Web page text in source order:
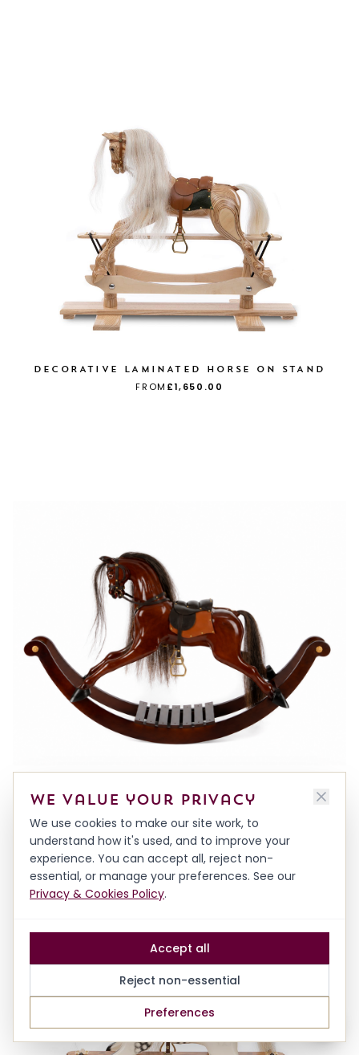
DECORATIVE LAMINATED HORSE ON STAND
FROM £1,650.00
FROM£1,500.00
We value your privacy
We use cookies to make our site work, to
understand how it's used, and to improve your
experience. You can accept all, reject non-
essential, or manage your preferences. See our
Privacy & Cookies Policy.
Preferences
Reject non-essential
Accept all